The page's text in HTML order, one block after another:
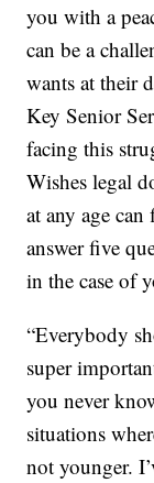
you with a
can be a
wants at their
Key Senior
facing this
Wishes legal
at any age
answer five
in the case of
“Everybody
super
you never
situations
not younger.